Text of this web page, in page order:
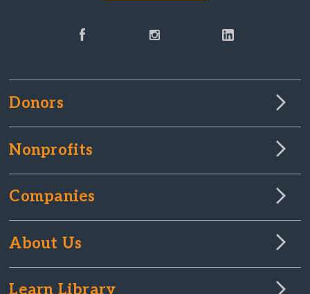
Donors
Nonprofits
Companies
About Us